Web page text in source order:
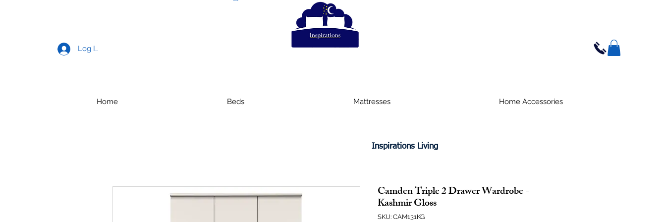
Log In
Home Beds Mattresses Home Accessories
Inspirations Living
Camden Triple 2 Drawer Wardrobe -
Kashmir Gloss
SKU: CAM131KG